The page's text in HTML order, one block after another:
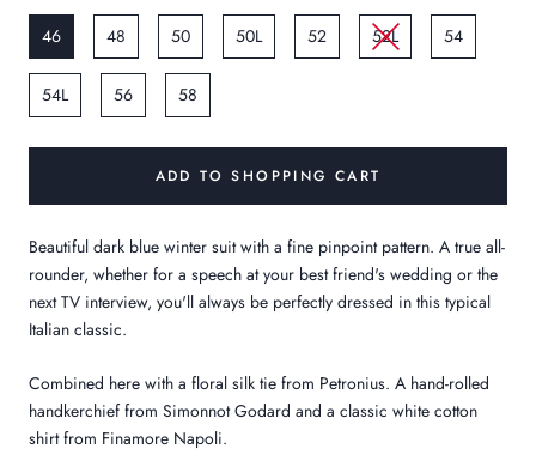
46
48 50 50L 52 52L 54
54L 56 58
ADD TO SHOPPING CART
Beautiful dark blue winter suit with a fine pinpoint pattern. A true all-
rounder, whether for a speech at your best friend's wedding or the
next TV interview, you'll always be perfectly dressed in this typical
Italian classic.
Combined here with a floral silk tie from Petronius. A hand-rolled
handkerchief from Simonnot Godard and a classic white cotton
shirt from Finamore Napoli.